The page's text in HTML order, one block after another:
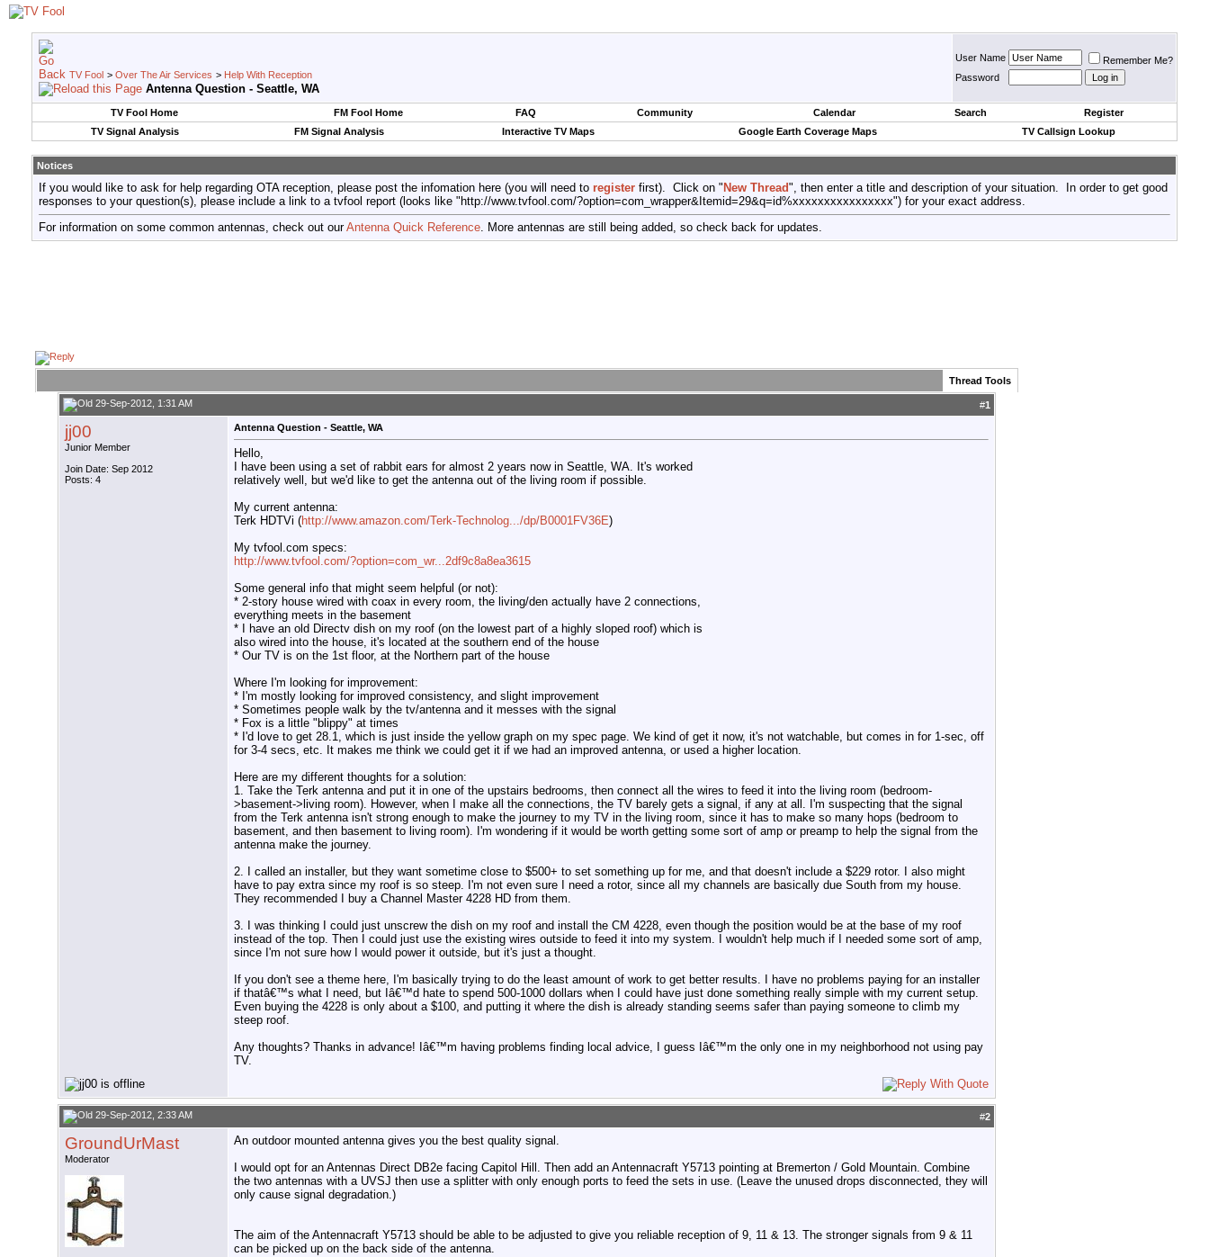
TV Fool > Over The Air Services > Help With Reception
Antenna Question - Seattle, WA
User Name
Remember Me?
Password
TV Fool Home FM Fool Home FAQ Community Calendar Search
Register
TV Signal Analysis
FM Signal Analysis Interactive TV Maps Google Earth Coverage Maps TV Callsign Lookup
Notices
If you would like to ask for help regarding OTA reception, please post the infomation here (you will need to register first). Click on " New Thread", then enter a title and description of your situation. In order to get good
responses to your question(s), please include a link to a tvfool report (looks like "http://www.tvfool.com/?option=com_wrapper&Itemid=29&q=id%xxxxxxxxxxxxxxxx") for your exact address.
For information on some common antennas, check out ourAntenna Quick Reference. More antennas are still being added, so check back for updates.
Thread Tools
29-Sep-2012, 1:31 AM #1
jj00
Junior Member
Join Date: Sep 2012
Posts: 4
Antenna Question - Seattle, WA
Hello,
I have been using a set of rabbit ears for almost 2 years now in Seattle, WA. It's worked
relatively well, but we'd like to get the antenna out of the living room if possible.
My current antenna:
Terk HDTVi (http://www.amazon.com/Terk-Technolog.../dp/B0001FV36E)
My tvfool.com specs:
http://www.tvfool.com/?option=com_wr...2df9c8a8ea3615
Some general info that might seem helpful (or not):
* 2-story house wired with coax in every room, the living/den actually have 2 connections,
everything meets in the basement
* I have an old Directv dish on my roof (on the lowest part of a highly sloped roof) which is
also wired into the house, it's located at the southern end of the house
* Our TV is on the 1st floor, at the Northern part of the house
Where I'm looking for improvement:
* I'm mostly looking for improved consistency, and slight improvement
* Sometimes people walk by the tv/antenna and it messes with the signal
* Fox is a little "blippy" at times
* I'd love to get 28.1, which is just inside the yellow graph on my spec page. We kind of get it now, it's not watchable, but comes in for 1-sec, off
for 3-4 secs, etc. It makes me think we could get it if we had an improved antenna, or used a higher location.
Here are my different thoughts for a solution:
1. Take the Terk antenna and put it in one of the upstairs bedrooms, then connect all the wires to feed it into the living room (bedroom-
>basement->living room). However, when I make all the connections, the TV barely gets a signal, if any at all. I'm suspecting that the signal
from the Terk antenna isn't strong enough to make the journey to my TV in the living room, since it has to make so many hops (bedroom to
basement, and then basement to living room). I'm wondering if it would be worth getting some sort of amp or preamp to help the signal from the
antenna make the journey.
2. I called an installer, but they want sometime close to $500+ to set something up for me, and that doesn't include a $229 rotor. I also might
have to pay extra since my roof is so steep. I'm not even sure I need a rotor, since all my channels are basically due South from my house.
They recommended I buy a Channel Master 4228 HD from them.
3. I was thinking I could just unscrew the dish on my roof and install the CM 4228, even though the position would be at the base of my roof
instead of the top. Then I could just use the existing wires outside to feed it into my system. I wouldn't help much if I needed some sort of amp,
since I'm not sure how I would power it outside, but it's just a thought.
If you don't see a theme here, I'm basically trying to do the least amount of work to get better results. I have no problems paying for an installer
if thatâ€™s what I need, but Iâ€™d hate to spend 500-1000 dollars when I could have just done something really simple with my current setup.
Even buying the 4228 is only about a $100, and putting it where the dish is already standing seems safer than paying someone to climb my
steep roof.
Any thoughts? Thanks in advance! Iâ€™m having problems finding local advice, I guess Iâ€™m the only one in my neighborhood not using pay
TV.
29-Sep-2012, 2:33 AM #2
GroundUrMast
Moderator
An outdoor mounted antenna gives you the best quality signal.
I would opt for an Antennas Direct DB2e facing Capitol Hill. Then add an Antennacraft Y5713 pointing at Bremerton / Gold Mountain. Combine
the two antennas with a UVSJ then use a splitter with only enough ports to feed the sets in use. (Leave the unused drops disconnected, they will
only cause signal degradation.)
The aim of the Antennacraft Y5713 should be able to be adjusted to give you reliable reception of 9, 11 & 13. The stronger signals from 9 & 11
can be picked up on the back side of the antenna.